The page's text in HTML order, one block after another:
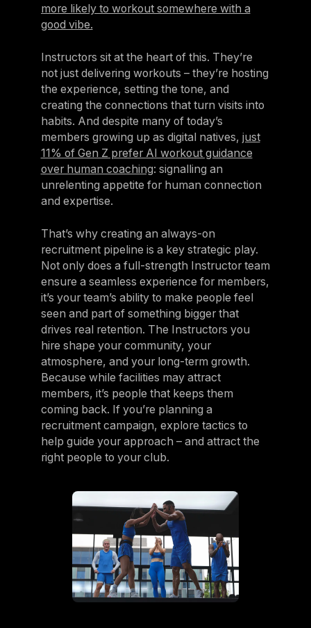
more likely to workout somewhere with a
good vibe.
Instructors sit at the heart of this. They’re
not just delivering workouts – they’re hosting
the experience, setting the tone, and
creating the connections that turn visits into
habits. And despite many of today’s
members growing up as digital natives, just
11% of Gen Z prefer AI workout guidance
over human coaching: signalling an
unrelenting appetite for human connection
and expertise.
That’s why creating an always-on
recruitment pipeline is a key strategic play.
Not only does a full-strength Instructor team
ensure a seamless experience for members,
it’s your team’s ability to make people feel
seen and part of something bigger that
drives real retention. The Instructors you
hire shape your community, your
atmosphere, and your long-term growth.
Because while facilities may attract
members, it’s people that keeps them
coming back. If you’re planning a
recruitment campaign, explore tactics to
help guide your approach – and attract the
right people to your club.